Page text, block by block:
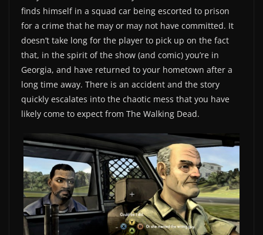
finds himself in a squad car being escorted to prison
for a crime that he may or may not have committed. It
doesn’t take long for the player to pick up on the fact
that, in the spirit of the show (and comic) you’re in
Georgia, and have returned to your hometown after a
long time away. There is an accident and the story
quickly escalates into the chaotic mess that you have
likely come to expect from The Walking Dead.